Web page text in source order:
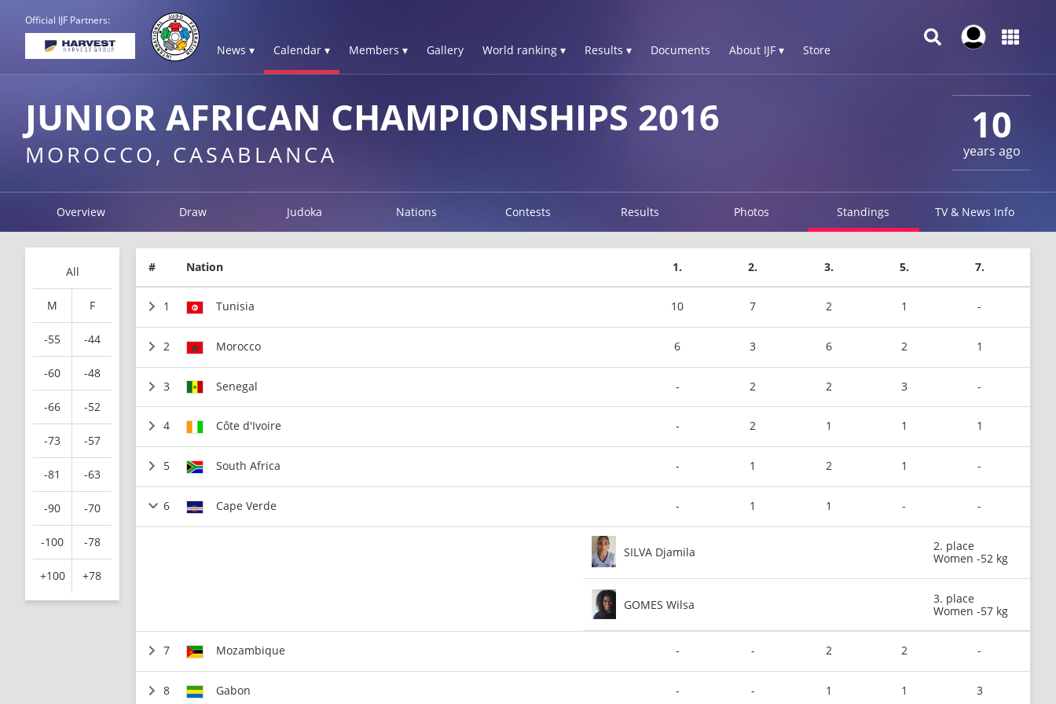
Official IJF Partners:
News ▾ Calendar ▾ Members ▾ Gallery World ranking ▾ Results ▾ Documents About IJF ▾ Store
10
years ago
JUNIOR AFRICAN CHAMPIONSHIPS 2016
MOROCCO, CASABLANCA
Overview Draw Judoka Nations Contests Results Photos Standings TV & News Info
All
M F
-55 -44
-60 -48
-66 -52
-73 -57
-81 -63
-90 -70
-100 -78
+100 +78
# Nation 1. 2. 3. 5. 7.
1 Tunisia 10 7 2 1 -
2 Morocco 6 3 6 2 1
3 Senegal - 2 2 3 -
4 Côte d'Ivoire - 2 1 1 1
5 South Africa - 1 2 1 -
6 Cape Verde - 1 1 - -
SILVA Djamila
2. place
Women -52 kg
GOMES Wilsa
3. place
Women -57 kg
7 Mozambique - - 2 2 -
8 Gabon - - 1 1 3